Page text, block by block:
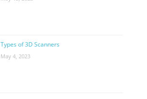
Types of 3D Scanners
May 4, 2023